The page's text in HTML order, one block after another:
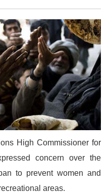
High Commissioner for
concern over the
to prevent women and
areas.